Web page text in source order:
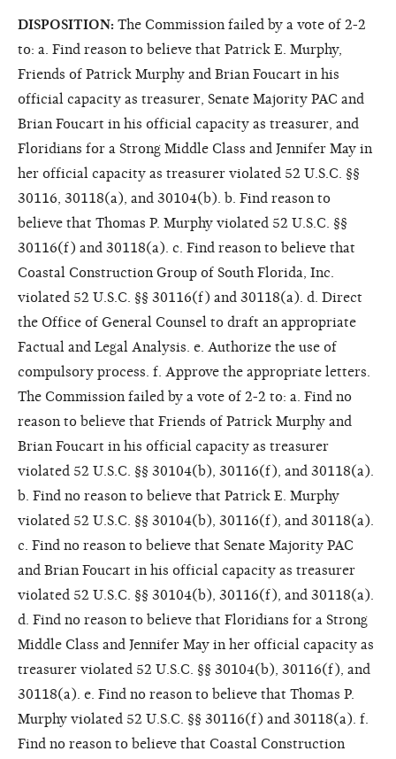
DISPOSITION: The Commission failed by a vote of 2-2
to: a. Find reason to believe that Patrick E. Murphy,
Friends of Patrick Murphy and Brian Foucart in his
official capacity as treasurer, Senate Majority PAC and
Brian Foucart in his official capacity as treasurer, and
Floridians for a Strong Middle Class and Jennifer May in
her official capacity as treasurer violated 52 U.S.C. §§
30116, 30118(a), and 30104(b). b. Find reason to
believe that Thomas P. Murphy violated 52 U.S.C. §§
30116(f) and 30118(a). c. Find reason to believe that
Coastal Construction Group of South Florida, Inc.
violated 52 U.S.C. §§ 30116(f) and 30118(a). d. Direct
the Office of General Counsel to draft an appropriate
Factual and Legal Analysis. e. Authorize the use of
compulsory process. f. Approve the appropriate letters.
The Commission failed by a vote of 2-2 to: a. Find no
reason to believe that Friends of Patrick Murphy and
Brian Foucart in his official capacity as treasurer
violated 52 U.S.C. §§ 30104(b), 30116(f), and 30118(a).
b. Find no reason to believe that Patrick E. Murphy
violated 52 U.S.C. §§ 30104(b), 30116(f), and 30118(a).
c. Find no reason to believe that Senate Majority PAC
and Brian Foucart in his official capacity as treasurer
violated 52 U.S.C. §§ 30104(b), 30116(f), and 30118(a).
d. Find no reason to believe that Floridians for a Strong
Middle Class and Jennifer May in her official capacity as
treasurer violated 52 U.S.C. §§ 30104(b), 30116(f), and
30118(a). e. Find no reason to believe that Thomas P.
Murphy violated 52 U.S.C. §§ 30116(f) and 30118(a). f.
Find no reason to believe that Coastal Construction